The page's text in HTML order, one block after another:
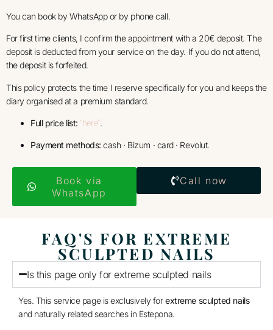
You can book by WhatsApp or by phone call.
For first time clients, I confirm the appointment with a 20€ deposit. The
deposit is deducted from your service on the day. If you do not attend,
the deposit is forfeited.
This policy protects the time I reserve specifically for you and keeps the
diary organised at a premium standard.
Full price list: “here”.
Payment methods: cash · Bizum · card · Revolut.
Book via
WhatsApp
Call now
FAQ'S FOR EXTREME
SCULPTED NAILS
Is this page only for extreme sculpted nails
Yes. This service page is exclusively forextreme sculpted nails
and naturally related searches in Estepona.